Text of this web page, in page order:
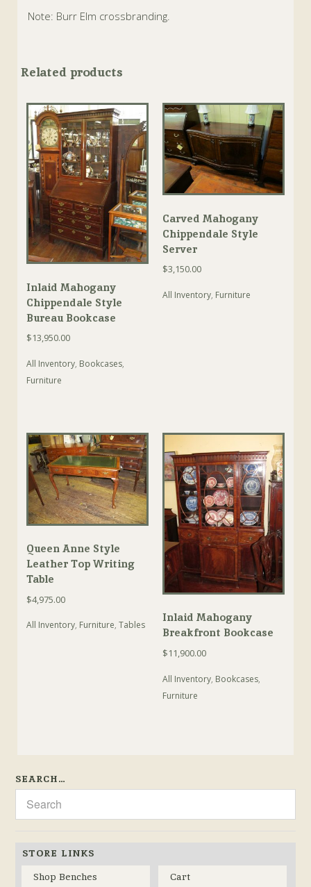
Note: Burr Elm crossbranding.
Related products
Inlaid Mahogany
Chippendale Style
Bureau Bookcase
$13,950.00
All Inventory, Bookcases,
Furniture
Carved Mahogany
Chippendale Style
Server
$3,150.00
All Inventory, Furniture
Queen Anne Style
Leather Top Writing
Table
$4,975.00
All Inventory, Furniture,Tables
Inlaid Mahogany
Breakfront Bookcase
$11,900.00
All Inventory, Bookcases,
Furniture
SEARCH…
STORE LINKS
Shop Benches
Cart